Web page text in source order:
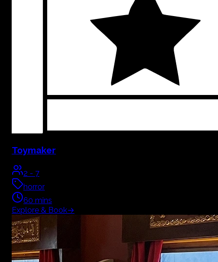
Toymaker
2 - 7
horror
60 mins
Explore & Book→